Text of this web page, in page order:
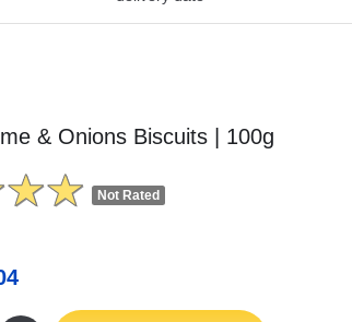
& Onions Biscuits | 100g
Not Rated